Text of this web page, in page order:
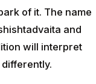
of it. The name
and
will interpret